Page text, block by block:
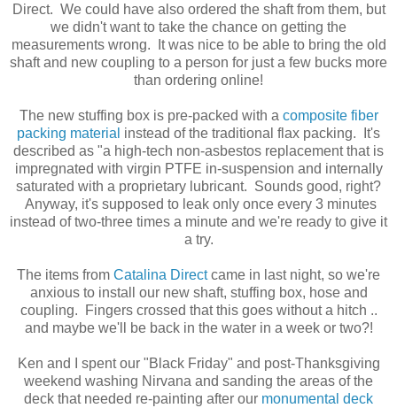
Direct. We could have also ordered the shaft from them, but
we didn't want to take the chance on getting the
measurements wrong. It was nice to be able to bring the old
shaft and new coupling to a person for just a few bucks more
than ordering online!
The new stuffing box is pre-packed with a composite fiber
packing material instead of the traditional flax packing. It's
described as "a high-tech non-asbestos replacement that is
impregnated with virgin PTFE in-suspension and internally
saturated with a proprietary lubricant. Sounds good, right?
Anyway, it's supposed to leak only once every 3 minutes
instead of two-three times a minute and we're ready to give it
a try.
The items from Catalina Directcame in last night, so we're
anxious to install our new shaft, stuffing box, hose and
coupling. Fingers crossed that this goes without a hitch ..
and maybe we'll be back in the water in a week or two?!
Ken and I spent our "Black Friday" and post-Thanksgiving
weekend washing Nirvana and sanding the areas of the
deck that needed re-painting after our monumental deck